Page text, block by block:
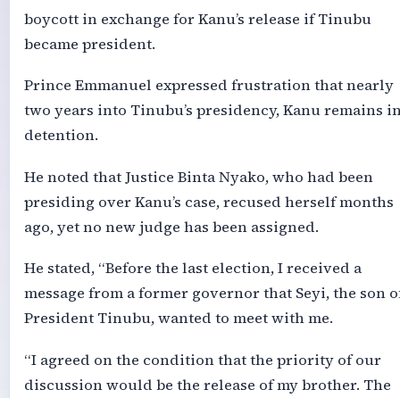
boycott in exchange for Kanu’s release if Tinubu
became president.
Prince Emmanuel expressed frustration that nearly
two years into Tinubu’s presidency, Kanu remains
detention.
He noted that Justice Binta Nyako, who had been
presiding over Kanu’s case, recused herself months
ago, yet no new judge has been assigned.
He stated, “Before the last election, I received a
message from a former governor that Seyi, the son
President Tinubu, wanted to meet with me.
“I agreed on the condition that the priority of our
discussion would be the release of my brother. The